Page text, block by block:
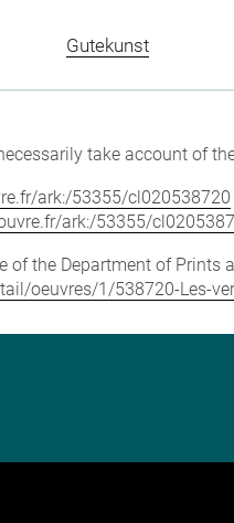
Gutekunst
take account of
ark:/53355/cl020538720
ark:/53355/
of the Department of Prints
oeuvres/1/538720-Les-